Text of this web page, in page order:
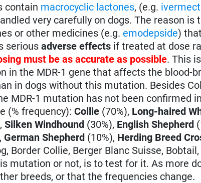
contain macrocyclic lactones, (e.g.
very carefully on dogs. The reason is
or other medicines (e.g. emodepside)
seriousadverse effects if treated at dose
must be as accurate as possible. This
in the MDR-1 gene that affects the blood-
in dogs without this mutation. Besides
MDR-1 mutation has not been confirmed
(% frequency):Collie (70%), Long-haired
Silken Windhound (30%), English Shepherd
German Shepherd (10%), Herding Breed
Border Collie, Berger Blanc Suisse,
mutation or not, is to test for it. As more
breeds, or that the frequencies change.